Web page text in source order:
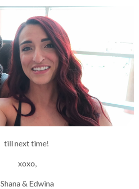
till next time!
xoxo,
Shana & Edwina